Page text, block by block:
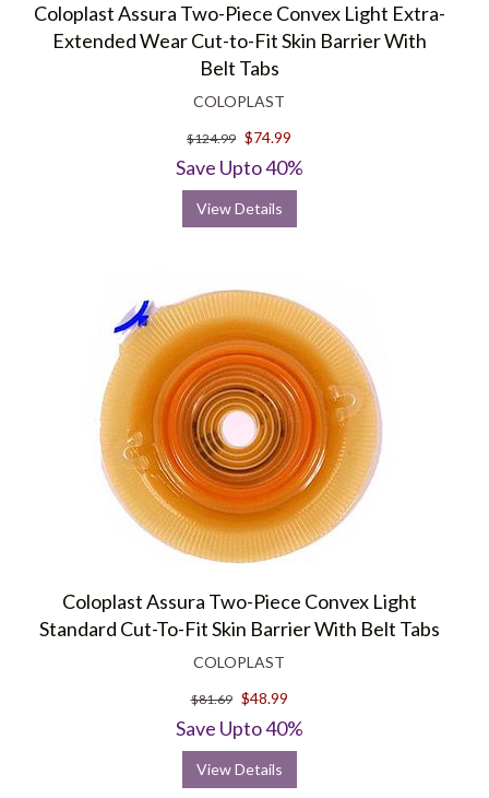
Coloplast Assura Two-Piece Convex Light Extra-
Extended Wear Cut-to-Fit Skin Barrier With
Belt Tabs
COLOPLAST
$124.99 $74.99
Save Upto 40%
View Details
Coloplast Assura Two-Piece Convex Light
Standard Cut-To-Fit Skin Barrier With Belt Tabs
COLOPLAST
$81.69 $48.99
Save Upto 40%
View Details